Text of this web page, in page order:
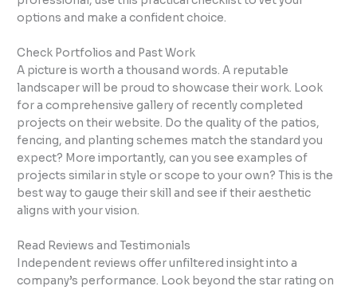
options and make a confident choice.
Check Portfolios and Past Work
A picture is worth a thousand words. A reputable
landscaper will be proud to showcase their work. Look
for a comprehensive gallery of recently completed
projects on their website. Do the quality of the patios,
fencing, and planting schemes match the standard you
expect? More importantly, can you see examples of
projects similar in style or scope to your own? This is the
best way to gauge their skill and see if their aesthetic
aligns with your vision.
Read Reviews and Testimonials
Independent reviews offer unfiltered insight into a
company’s performance. Look beyond the star rating on